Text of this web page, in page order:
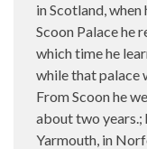
in Scotland, when
Scoon Palace he
which time he
while that palace
From Scoon he
about two years.;
Yarmouth, in